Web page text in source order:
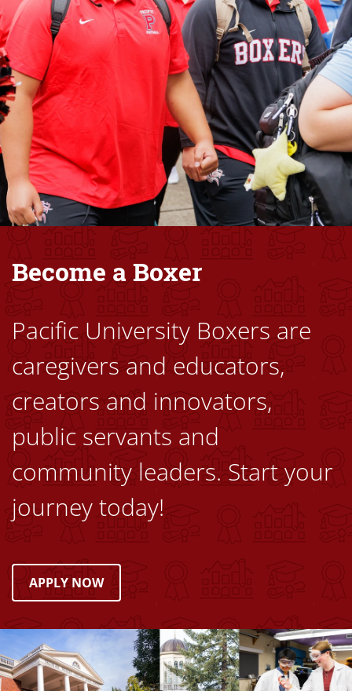
Become a Boxer
Pacific University Boxers are
caregivers and educators,
creators and innovators,
public servants and
community leaders. Start your
journey today!
APPLY NOW
Image